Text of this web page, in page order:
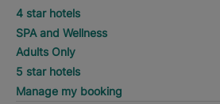
4 star hotels
SPA and Wellness
Adults Only
5 star hotels
Manage my booking